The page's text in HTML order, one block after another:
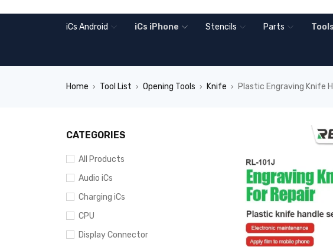
iCs Android iCs iPhone Stencils Parts Tools
Home › Tool List › Opening Tools › Knife › Plastic Engraving Knife
CATEGORIES
All Products
Audio iCs
Charging iCs
CPU
Display Connector